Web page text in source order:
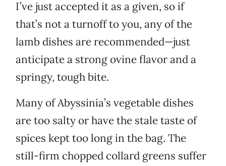
I’ve just accepted it as a given, so if
that’s not a turnoff to you, any of the
lamb dishes are recommended—just
anticipate a strong ovine flavor and a
springy, tough bite.
Many of Abyssinia’s vegetable dishes
are too salty or have the stale taste of
spices kept too long in the bag. The
still-firm chopped collard greens suffer